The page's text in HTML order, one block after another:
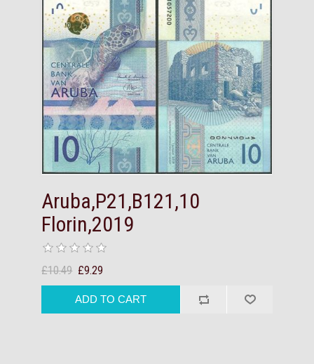
Aruba,P21,B121,10
Florin,2019
£10.49 £9.29